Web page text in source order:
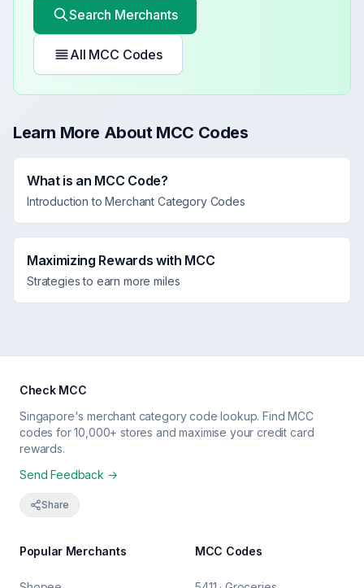
Search Merchants
All MCC Codes
Learn More About MCC Codes
What is an MCC Code?
Introduction to Merchant Category Codes
Maximizing Rewards with MCC
Strategies to earn more miles
Check MCC
Singapore's merchant category code lookup. Find MCC
codes for 10,000+ stores and maximise your credit card
rewards.
Send Feedback →
Share
Popular Merchants MCC Codes